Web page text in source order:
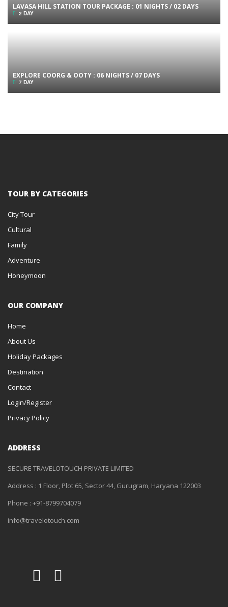
LAVASA HILL STATION TOUR PACKAGE : 01 NIGHTS / 02 DAYS
2 DAY
EXPLORE COORG & OOTY : 06 NIGHTS / 07 DAYS
7 DAY
TOUR BY CATEGORIES
City Tour
Cultural
Family
Adventure
Honeymoon
OUR COMPANY
Home
About Us
Holiday Packages
Destination
Contact
Login/Register
Privacy Policy
ADDRESS
SECURE TRAVELOTOUCH PRIVATE LIMITED
Address : 1 Floor, Plot 65, Sector 44, Gurugram, Haryana 122003
Phone : +91-8799704079
info@travelotouch.com